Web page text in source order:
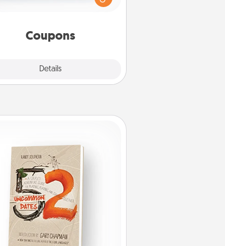
Coupons
Details
everyone likes to be touched the
template to help you get started.